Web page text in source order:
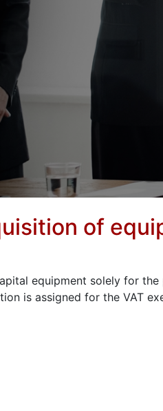
of
equipment solely for
is assigned for the VAT